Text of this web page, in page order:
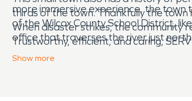
more immersive experience, the town
of the Wilcox County School District,
office that traverses the river just
thirds of the town. Thankfully the town
When disaster strikes, the community
Trustworthy, efficient, and caring,
us to rely on. Trust SERVPRO to make
Show more